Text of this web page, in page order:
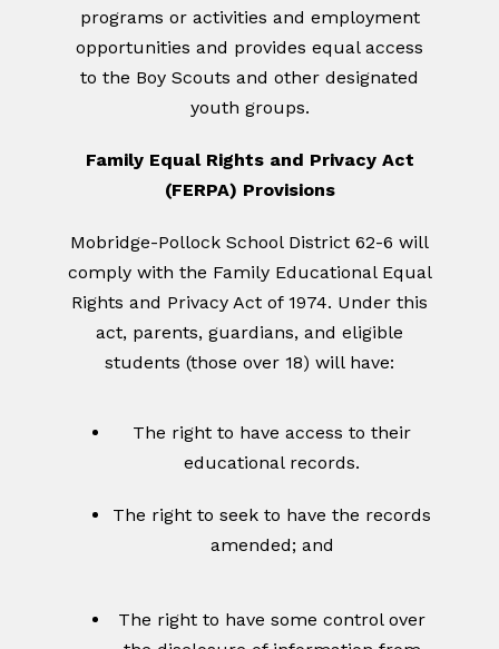
programs or activities and employment
opportunities and provides equal access
to the Boy Scouts and other designated
youth groups.
Family Equal Rights and Privacy Act
(FERPA) Provisions
Mobridge-Pollock School District 62-6 will
comply with the Family Educational Equal
Rights and Privacy Act of 1974. Under this
act, parents, guardians, and eligible
students (those over 18) will have:
The right to have access to their
educational records.
The right to seek to have the records
amended; and
The right to have some control over